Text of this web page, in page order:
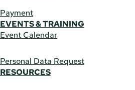
Payment
EVENTS & TRAINING
Event Calendar
Personal Data Request
RESOURCES